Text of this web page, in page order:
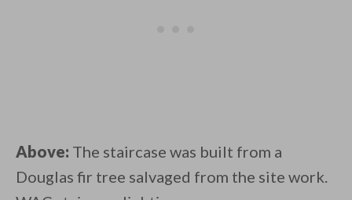
Above: The staircase was built from a
Douglas fir tree salvaged from the site work.